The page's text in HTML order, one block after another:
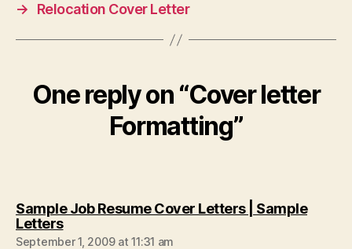
→
Relocation Cover Letter
One reply on “Cover letter
Formatting”
Sample Job Resume Cover Letters | Sample
Letterssays:
September 1, 2009 at 11:31 am